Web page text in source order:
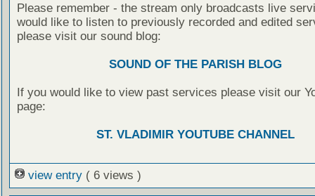
Please remember - the stream only broadcasts live
would like to listen to previously recorded and edited
please visit our sound blog:
SOUND OF THE PARISH BLOG
If you would like to view past services please visit our
page:
ST. VLADIMIR YOUTUBE CHANNEL
view entry ( 6 views )